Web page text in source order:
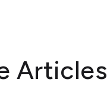
Articles